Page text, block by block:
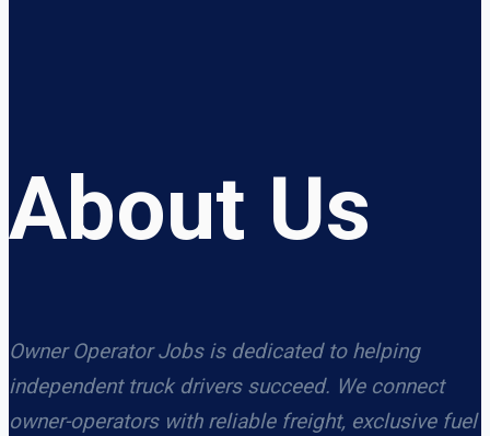
About Us
Owner Operator Jobs is dedicated to helping
independent truck drivers succeed. We connect
owner-operators with reliable freight, exclusive fuel